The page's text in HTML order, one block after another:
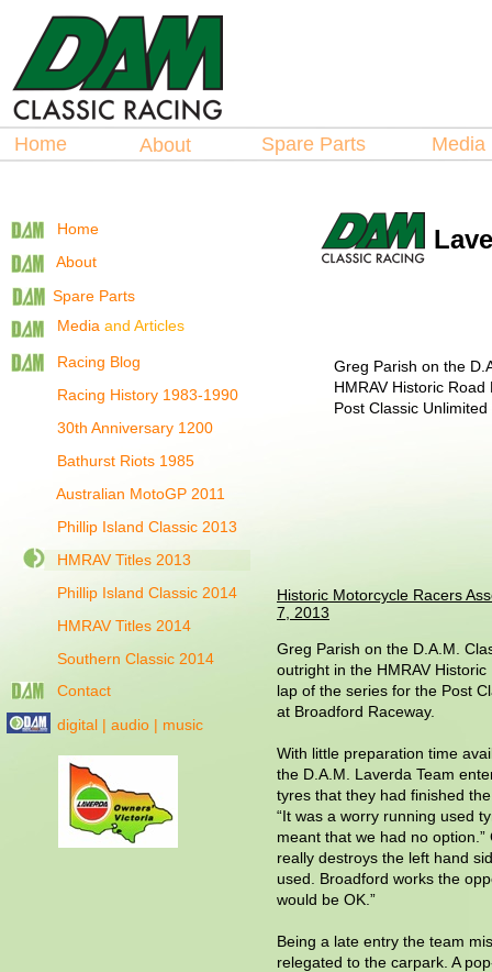
Greg Parish on the
HMRAV Historic
Post Classic
Historic Motorcycle Racers
7, 2013
Greg Parish on the D.A.M.
outright in the HMRAV
lap of the series for the Post
at Broadford Raceway.
With little preparation time
the D.A.M. Laverda Team
tyres that they had finished
“It was a worry running used
meant that we had no
really destroys the left hand
used. Broadford works the
would be OK.”
Being a late entry the team
relegated to the carpark. A
Racing History 1983-1990
Phillip Island Classic 2013
HMRAV Titles 2013
Phillip Island Classic 2014
HMRAV Titles 2014
Australian MotoGP 2011
30th Anniversary 1200
Racing Blog
Bathurst Riots 1985
digital | audio | music
Southern Classic 2014
Spare Parts
Home About
Spare Parts
About
Home
Contact
Media and Articles